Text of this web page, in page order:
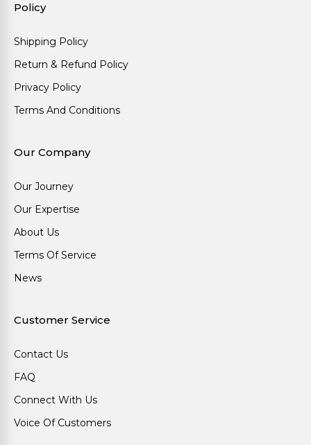
Policy
Shipping Policy
Return & Refund Policy
Privacy Policy
Terms And Conditions
Our Company
Our Journey
Our Expertise
About Us
Terms Of Service
News
Customer Service
Contact Us
FAQ
Connect With Us
Voice Of Customers